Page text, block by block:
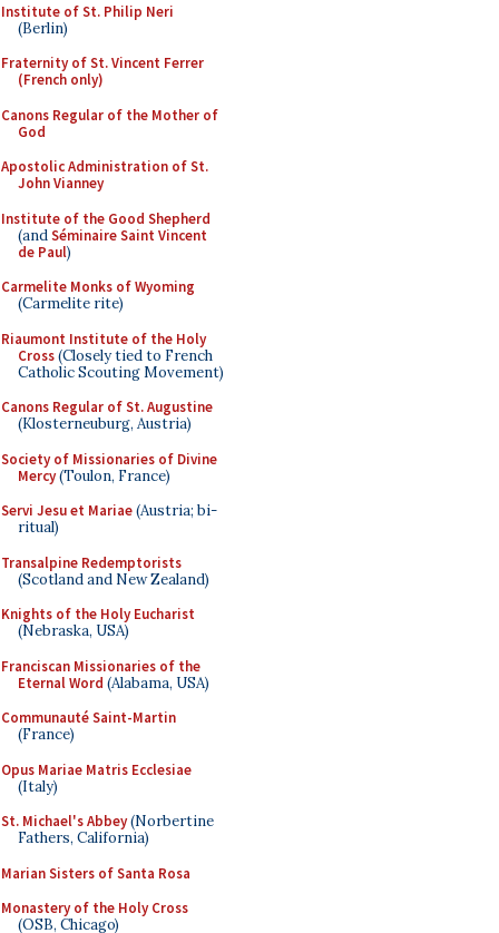
Institute of St. Philip Neri
(Berlin)
Fraternity of St. Vincent Ferrer
(French only)
Canons Regular of the Mother of
God
Apostolic Administration of St.
John Vianney
Institute of the Good Shepherd
(andSéminaire Saint Vincent
de Paul)
Carmelite Monks of Wyoming
(Carmelite rite)
Riaumont Institute of the Holy
Cross(Closely tied to French
Catholic Scouting Movement)
Canons Regular of St. Augustine
(Klosterneuburg, Austria)
Society of Missionaries of Divine
Mercy(Toulon, France)
Servi Jesu et Mariae(Austria; bi-
ritual)
Transalpine Redemptorists
(Scotland and New Zealand)
Knights of the Holy Eucharist
(Nebraska, USA)
Franciscan Missionaries of the
Eternal Word (Alabama, USA)
Communauté Saint-Martin
(France)
Opus Mariae Matris Ecclesiae
(Italy)
St. Michael's Abbey(Norbertine
Fathers, California)
Marian Sisters of Santa Rosa
Monastery of the Holy Cross
(OSB, Chicago)